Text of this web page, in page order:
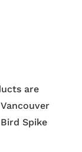
are
Spike